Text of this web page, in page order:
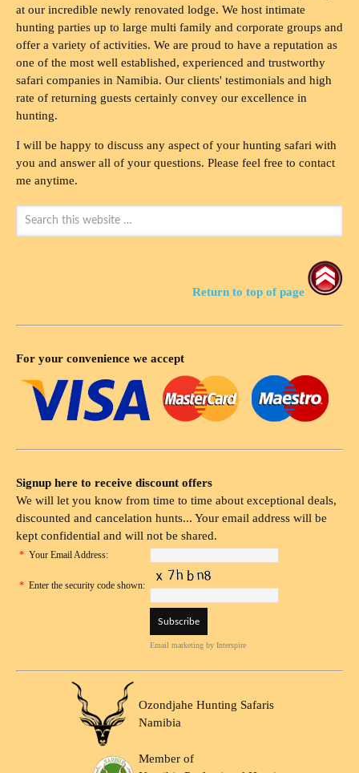
at our incredible newly renovated lodge. We host intimate
hunting parties up to large multi family and corporate groups and
offer a variety of activities. We are proud to have a reputation as
one of the most well established, experienced and trustworthy
safari companies in Namibia. Our clients' testimonials and high
rate of returning guests certainly convey our excellence in
hunting.
I will be happy to discuss any aspect of your hunting safari with
you and answer all of your questions. Please feel free to contact
me anytime.
Return to top of page
For your convenience we accept
Signup here to receive discount offers
We will let you know from time to time about exceptional deals,
discounted and cancelation hunts... Your email address will be
kept confidential and will not be shared.
* Your Email Address:
* Enter the security code shown:
Email marketing by Interspire
Ozondjahe Hunting Safaris
Namibia
Member of